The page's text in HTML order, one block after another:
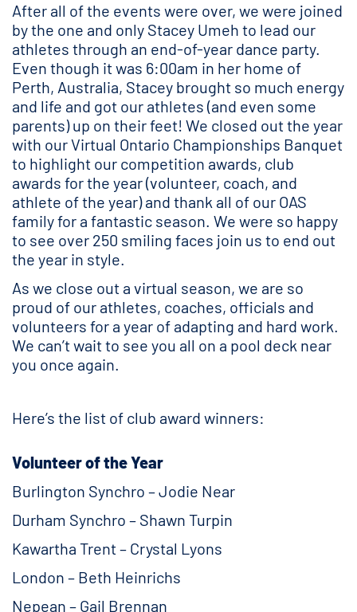
After all of the events were over, we were joined
by the one and only Stacey Umeh to lead our
athletes through an end-of-year dance party.
Even though it was 6:00am in her home of
Perth, Australia, Stacey brought so much energy
and life and got our athletes (and even some
parents) up on their feet! We closed out the year
with our Virtual Ontario Championships Banquet
to highlight our competition awards, club
awards for the year (volunteer, coach, and
athlete of the year) and thank all of our OAS
family for a fantastic season. We were so happy
to see over 250 smiling faces join us to end out
the year in style.
As we close out a virtual season, we are so
proud of our athletes, coaches, officials and
volunteers for a year of adapting and hard work.
We can’t wait to see you all on a pool deck near
you once again.
Here’s the list of club award winners:
Volunteer of the Year
Burlington Synchro – Jodie Near
Durham Synchro – Shawn Turpin
Kawartha Trent – Crystal Lyons
London – Beth Heinrichs
Nepean – Gail Brennan